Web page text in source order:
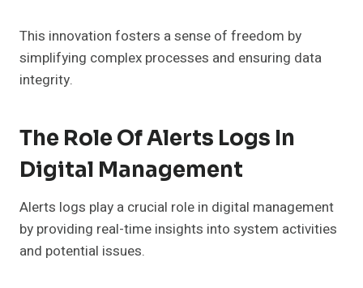
This innovation fosters a sense of freedom by
simplifying complex processes and ensuring data
integrity.
The Role Of Alerts Logs In
Digital Management
Alerts logs play a crucial role in digital management
by providing real-time insights into system activities
and potential issues.